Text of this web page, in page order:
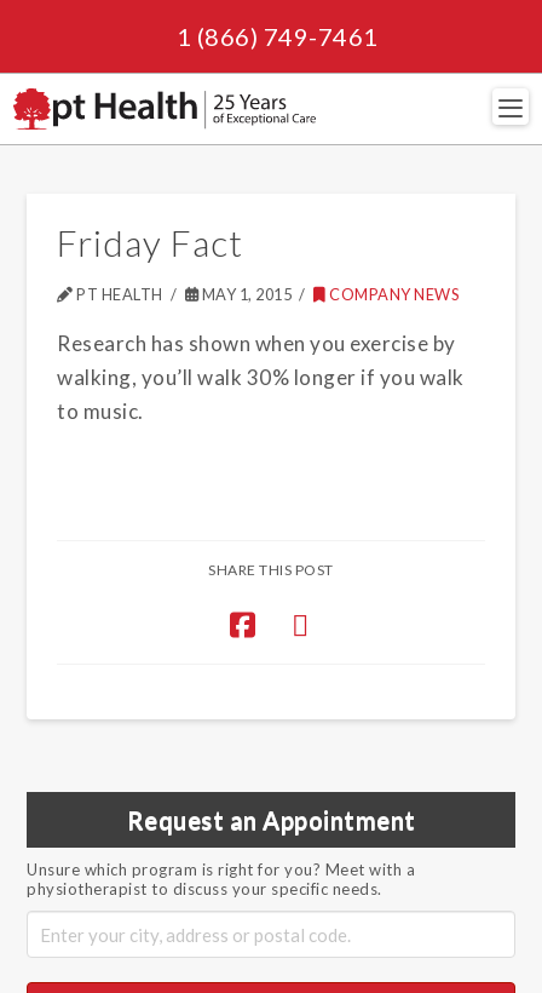
1 (866) 749-7461
Friday Fact
PT HEALTH MAY 1, 2015 COMPANY NEWS
Research has shown when you exercise by
walking, you’ll walk 30% longer if you walk
to music.
SHARE THIS POST
Request an Appointment
Unsure which program is right for you? Meet with a
physiotherapist to discuss your specific needs.